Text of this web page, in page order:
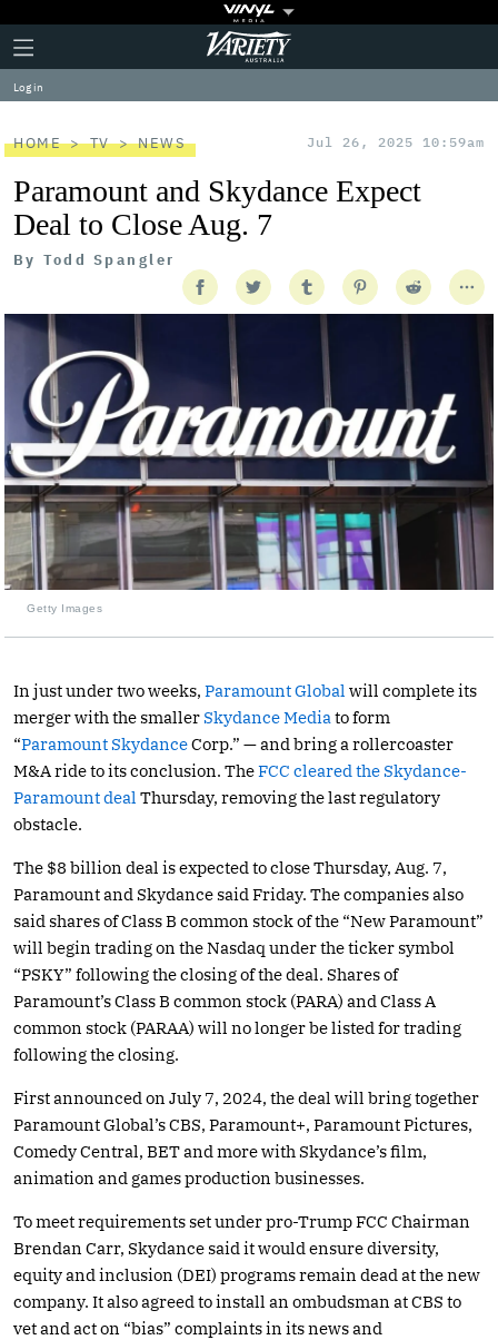
Plus
Icon
Click
to
expand
the
Menu
Variety
Log in
HOME TV NEWS Jul 26, 2025 10:59am
Paramount and Skydance Expect
Deal to Close Aug. 7
By Todd Spangler
Getty Images
In just under two weeks, Paramount Global will complete its
merger with the smallerSkydance Media to form
“Paramount SkydanceCorp.” — and bring a rollercoaster
M&A ride to its conclusion. TheFCC cleared the Skydance-
Paramount deal Thursday, removing the last regulatory
obstacle.
The $8 billion deal is expected to close Thursday, Aug. 7,
Paramount and Skydance said Friday. The companies also
said shares of Class B common stock of the “New Paramount”
will begin trading on the Nasdaq under the ticker symbol
“PSKY” following the closing of the deal. Shares of
Paramount’s Class B common stock (PARA) and Class A
common stock (PARAA) will no longer be listed for trading
following the closing.
First announced on July 7, 2024, the deal will bring together
Paramount Global’s CBS, Paramount+, Paramount Pictures,
Comedy Central, BET and more with Skydance’s film,
animation and games production businesses.
To meet requirements set under pro-Trump FCC Chairman
Brendan Carr, Skydance said it would ensure diversity,
equity and inclusion (DEI) programs remain dead at the new
company. It also agreed to install an ombudsman at CBS to
vet and act on “bias” complaints in its news and